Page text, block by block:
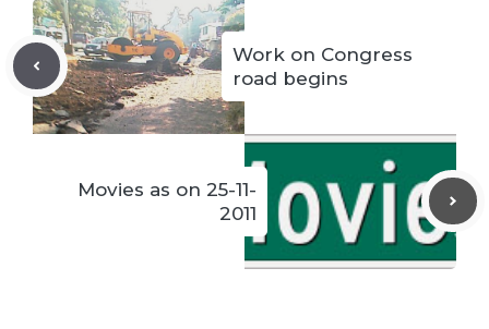
Work on Congress
road begins
Movies as on 25-11-
2011